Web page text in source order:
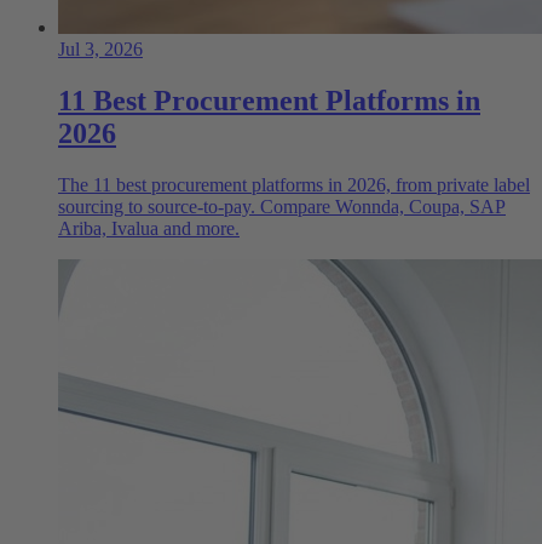
Jul 3, 2026
11 Best Procurement Platforms in
2026
The 11 best procurement platforms in 2026, from private label
sourcing to source-to-pay. Compare Wonnda, Coupa, SAP
Ariba, Ivalua and more.